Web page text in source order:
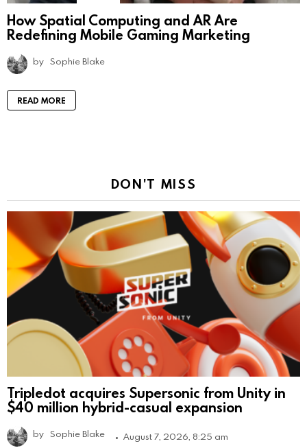
How Spatial Computing and AR Are
Redefining Mobile Gaming Marketing
by Sophie Blake
READ MORE
DON'T MISS
Tripledot acquires Supersonic from Unity in
$40 million hybrid-casual expansion
by Sophie Blake August 7, 2026, 8:25 am